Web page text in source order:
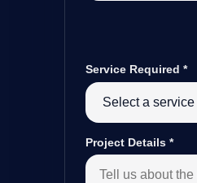
Service Required*
Project Details*